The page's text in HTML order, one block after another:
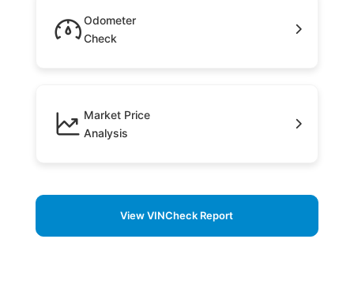
Odometer
Check
Market Price
Analysis
View VINCheck Report